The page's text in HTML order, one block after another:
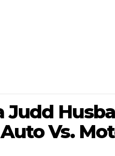
Judd
Vs.